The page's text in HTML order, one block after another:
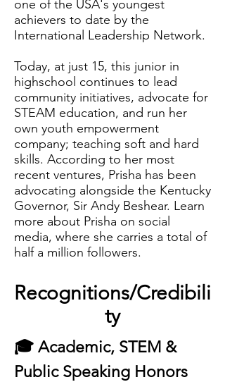
one of the USA's youngest
achievers to date by the
International Leadership Network.
Today, at just 15, this junior in
highschool continues to lead
community initiatives, advocate for
STEAM education, and run her
own youth empowerment
company; teaching soft and hard
skills. According to her most
recent ventures, Prisha has been
advocating alongside the Kentucky
Governor, Sir Andy Beshear. Learn
more about Prisha on social
media, where she carries a total of
half a million followers.
Recognitions/Credibili
ty
🎓 Academic, STEM &
Public Speaking Honors